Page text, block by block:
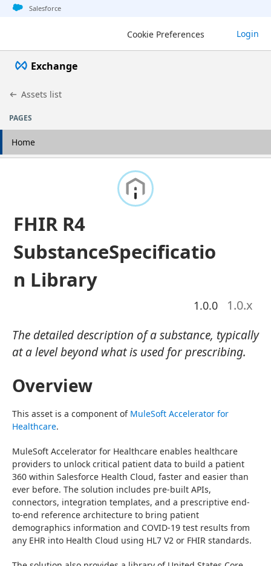
Jump to basic asset info
Jump to page content
Jump to sidebar
Jump to detail
Salesforce
Cookie Preferences Login
Exchange
Assets list
PAGES
Home
FHIR R4
SubstanceSpecificatio
n Library
1.0.0 1.0.x
The detailed description of a substance, typically
at a level beyond what is used for prescribing.
Overview
This asset is a component of MuleSoft Accelerator for
Healthcare.
MuleSoft Accelerator for Healthcare enables healthcare
providers to unlock critical patient data to build a patient
360 within Salesforce Health Cloud, faster and easier than
ever before. The solution includes pre-built APIs,
connectors, integration templates, and a prescriptive end-
to-end reference architecture to bring patient
demographics information and COVID-19 test results from
any EHR into Health Cloud using HL7 V2 or FHIR standards.